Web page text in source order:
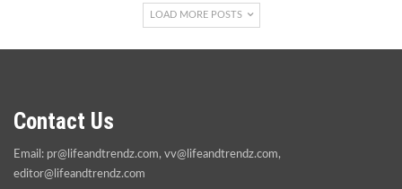
LOAD MORE POSTS
Contact Us
Email: pr@lifeandtrendz.com, vv@lifeandtrendz.com,
editor@lifeandtrendz.com